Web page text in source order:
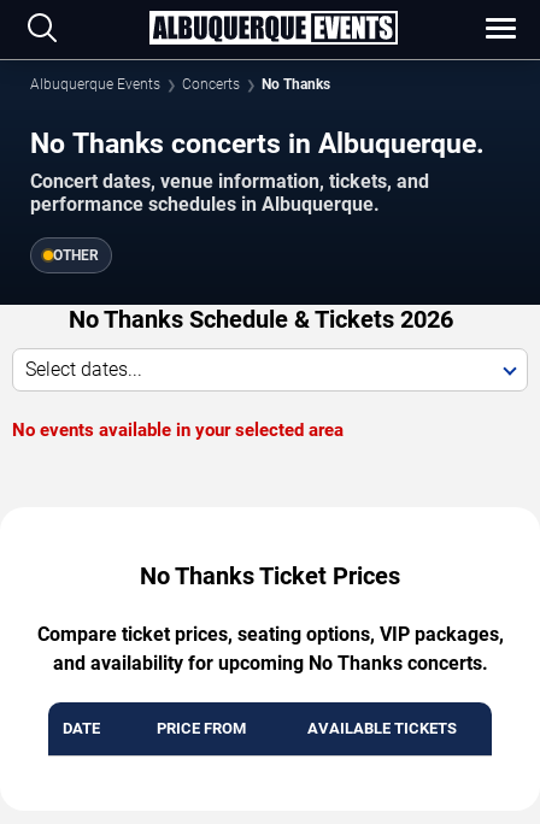
Albuquerque Events Concerts No Thanks
No Thanks concerts in Albuquerque.
Concert dates, venue information, tickets, and
performance schedules in Albuquerque.
OTHER
No Thanks Schedule & Tickets 2026
Select dates...
No events available in your selected area
No Thanks Ticket Prices
Compare ticket prices, seating options, VIP packages,
and availability for upcoming No Thanks concerts.
DATE PRICE FROM AVAILABLE TICKETS